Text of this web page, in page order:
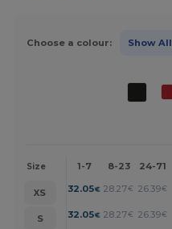
Choose a colour: Show All
Size 1-7 8-23 24-71
XS 32.05€ 28.27€ 26.39€
S
32.05€ 28.27€ 26.39€